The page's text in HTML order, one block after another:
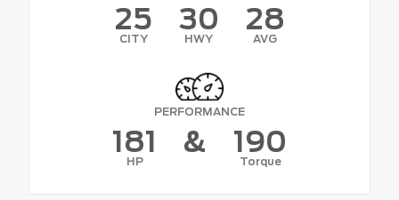
25
CITY
30
HWY
28
AVG
PERFORMANCE
181
HP
& 190
Torque